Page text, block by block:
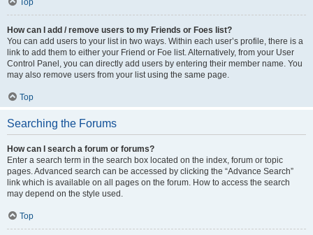
Top
How can I add / remove users to my Friends or Foes list?
You can add users to your list in two ways. Within each user’s profile, there is a
link to add them to either your Friend or Foe list. Alternatively, from your User
Control Panel, you can directly add users by entering their member name. You
may also remove users from your list using the same page.
Top
Searching the Forums
How can I search a forum or forums?
Enter a search term in the search box located on the index, forum or topic
pages. Advanced search can be accessed by clicking the “Advance Search”
link which is available on all pages on the forum. How to access the search
may depend on the style used.
Top